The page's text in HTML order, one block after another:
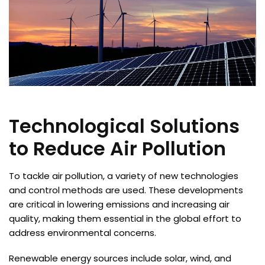
Technological Solutions
to Reduce Air Pollution
To tackle air pollution, a variety of new technologies
and control methods are used. These developments
are critical in lowering emissions and increasing air
quality, making them essential in the global effort to
address environmental concerns.
Renewable energy sources include solar, wind, and